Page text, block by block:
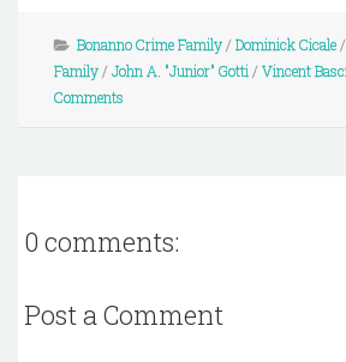
Bonanno Crime Family/ Dominick Cicale/
Family/ John A. "Junior" Gotti / Vincent
Comments
0 comments:
Post a Comment